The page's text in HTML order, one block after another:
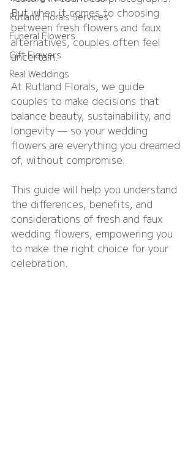
Rutland Florals Services
Funeral Flowers
Gift Flowers
Real Weddings
But when it comes to choosing
between fresh flowers and faux
alternatives, couples often feel
uncertain.
At Rutland Florals, we guide
couples to make decisions that
balance beauty, sustainability, and
longevity — so your wedding
flowers are everything you dreamed
of, without compromise.
This guide will help you understand
the differences, benefits, and
considerations of fresh and faux
wedding flowers, empowering you
to make the right choice for your
celebration.